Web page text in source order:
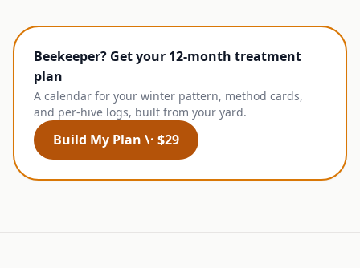
Beekeeper? Get your 12-month treatment
plan
A calendar for your winter pattern, method cards,
and per-hive logs, built from your yard.
Build My Plan \· $29